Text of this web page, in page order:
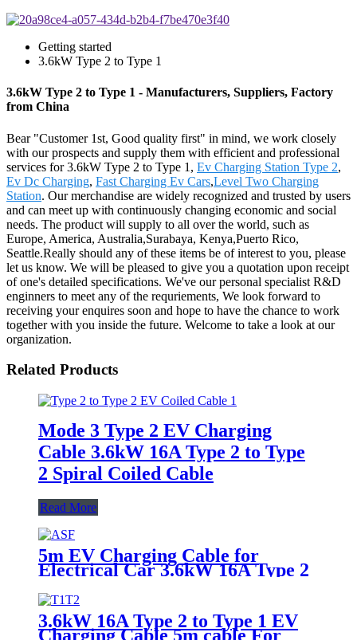
Getting started
3.6kW Type 2 to Type 1
3.6kW Type 2 to Type 1 - Manufacturers, Suppliers, Factory
from China
Bear "Customer 1st, Good quality first" in mind, we work closely
with our prospects and supply them with efficient and professional
services for 3.6kW Type 2 to Type 1, Ev Charging Station Type 2,
Ev Dc Charging, Fast Charging Ev Cars,Level Two Charging
Station. Our merchandise are widely recognized and trusted by users
and can meet up with continuously changing economic and social
needs. The product will supply to all over the world, such as
Europe, America, Australia,Surabaya, Kenya,Puerto Rico,
Seattle.Really should any of these items be of interest to you, please
let us know. We will be pleased to give you a quotation upon receipt
of one's detailed specifications. We've our personal specialist R&D
enginners to meet any of the requriements, We look forward to
receiving your enquires soon and hope to have the chance to work
together with you inside the future. Welcome to take a look at our
organization.
Related Products
Mode 3 Type 2 EV Charging
Cable 3.6kW 16A Type 2 to Type
2 Spiral Coiled Cable
Read More
5m EV Charging Cable for
Electrical Car 3.6kW 16A Type 2
3.6kW 16A Type 2 to Type 1 EV
Charging Cable 5m cable For